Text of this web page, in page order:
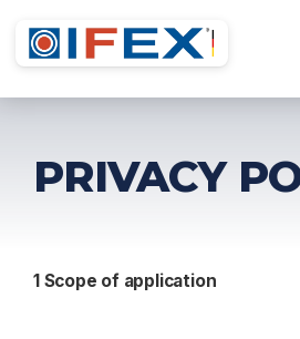
PRIVACY
1 Scope of application